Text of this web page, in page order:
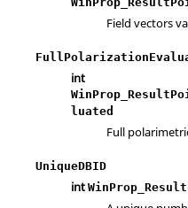
Field vectors
int
luated
Full
UniqueDBID
int